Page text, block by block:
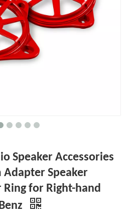
Speaker Accessories
Speaker
for Right-hand